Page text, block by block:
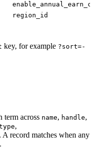
region_id
key, for example ?sort=-
term across name, handle,
,
. A record matches when any